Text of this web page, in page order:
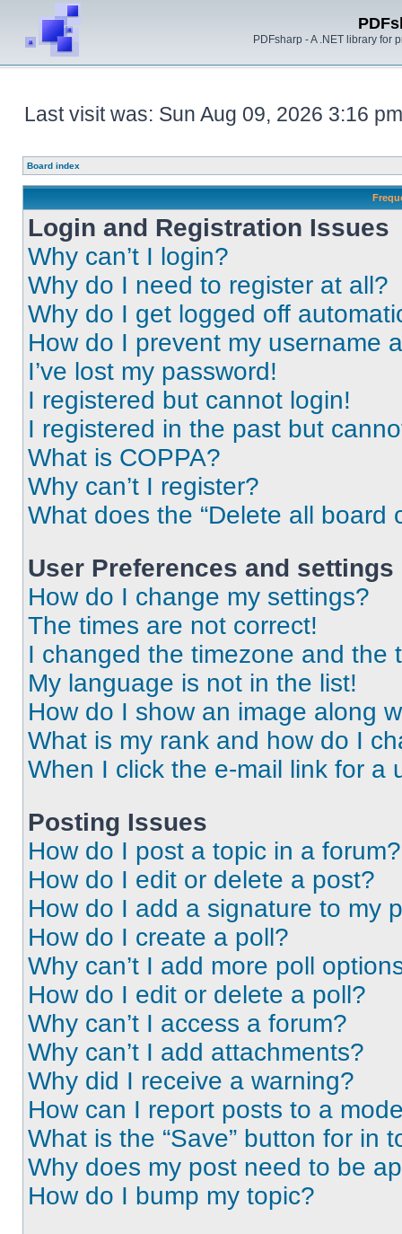
PDFsharp - A .NET library for
Last visit was: Sun Aug 09, 2026 3:16 pm
Board index
Login and Registration Issues
Why can’t I login?
Why do I need to register at all?
Why do I get logged off
How do I prevent my username
I’ve lost my password!
I registered but cannot login!
I registered in the past but
What is COPPA?
Why can’t I register?
What does the “Delete all board
User Preferences and settings
How do I change my settings?
The times are not correct!
I changed the timezone and the
My language is not in the list!
How do I show an image along
What is my rank and how do I
When I click the e-mail link for a
Posting Issues
How do I post a topic in a forum?
How do I edit or delete a post?
How do I add a signature to my
How do I create a poll?
Why can’t I add more poll
How do I edit or delete a poll?
Why can’t I access a forum?
Why can’t I add attachments?
Why did I receive a warning?
How can I report posts to a
What is the “Save” button for in
Why does my post need to be
How do I bump my topic?